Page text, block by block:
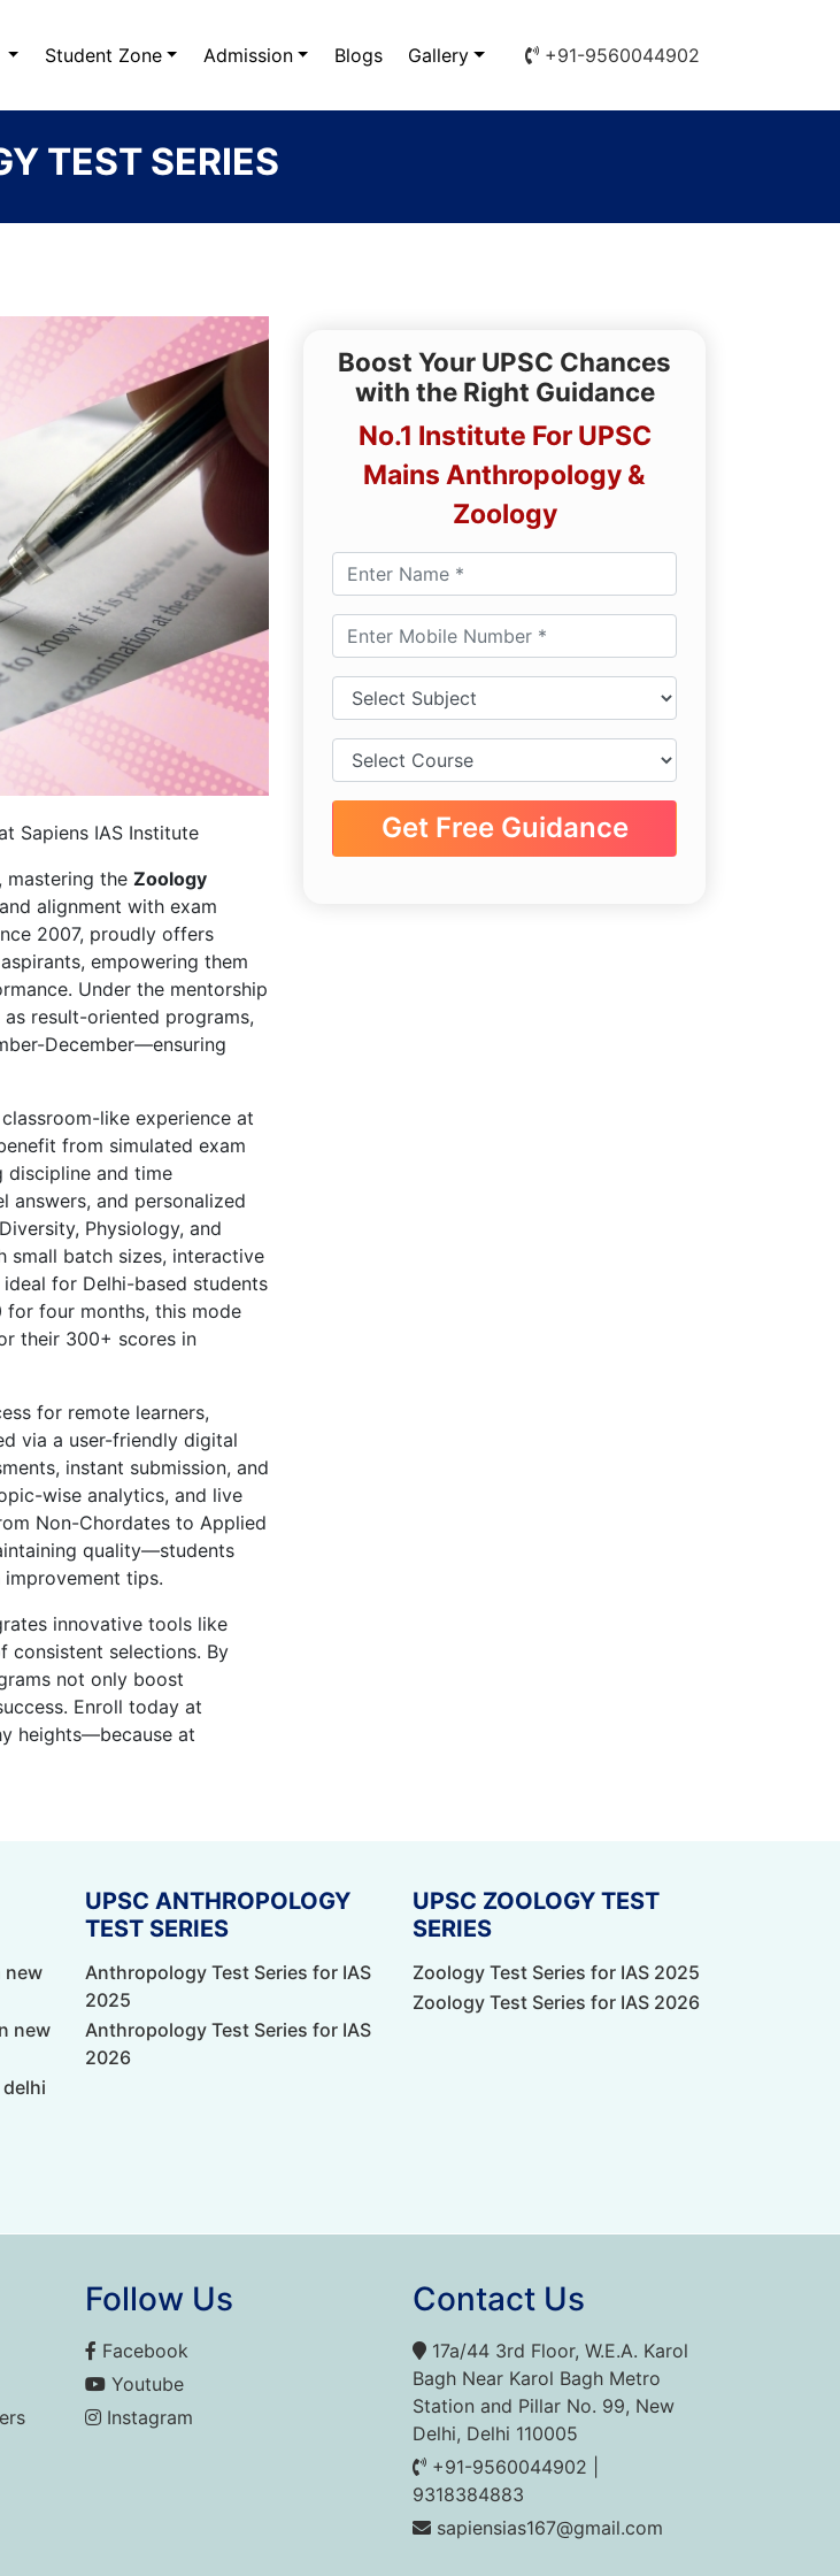
Student Zone Admission Blogs Gallery +91-9560044902
TEST SERIES
Sapiens IAS Institute
, mastering the Zoology
alignment with exam
2007, proudly offers
empowering them
Under the mentorship
result-oriented programs,
December—ensuring
like experience at
from simulated exam
discipline and time
answers, and personalized
Physiology, and
small batch sizes, interactive
for Delhi-based students
for four months, this mode
their 300+ scores in
for remote learners,
via a user-friendly digital
instant submission, and
wise analytics, and live
Non-Chordates to Applied
quality—students
tips.
innovative tools like
consistent selections. By
not only boost
Enroll today at
heights—because at
Boost Your UPSC Chances
with the Right Guidance
No.1 Institute For UPSC
Mains Anthropology &
Zoology
Get Free Guidance
new
new
UPSC ANTHROPOLOGY
TEST SERIES
Anthropology Test Series for IAS
2025
Anthropology Test Series for IAS
2026
UPSC ZOOLOGY TEST
SERIES
Zoology Test Series for IAS 2025
Zoology Test Series for IAS 2026
Follow Us
Facebook
Youtube
Instagram
Contact Us
17a/44 3rd Floor, W.E.A. Karol
Bagh Near Karol Bagh Metro
Station and Pillar No. 99, New
Delhi, Delhi 110005
+91-9560044902 |
9318384883
sapiensias167@gmail.com